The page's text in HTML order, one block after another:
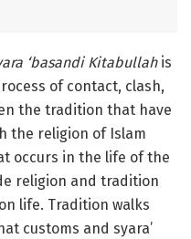
‘basandi Kitabullahis
of contact, clash,
the tradition that have
the religion of Islam
occurs in the life of the
religion and tradition
life. Tradition walks
customs and syara’